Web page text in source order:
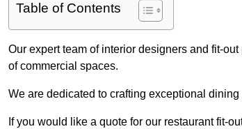
Table of Contents
Our expert team of interior designers and fit-
of commercial spaces.
We are dedicated to crafting exceptional
If you would like a quote for our restaurant fit-